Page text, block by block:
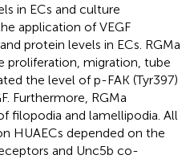
in ECs and culture
application of VEGF
protein levels in ECs. RGMa
proliferation, migration, tube
the level of p-FAK (Tyr397)
Furthermore, RGMa
filopodia and lamellipodia. All
HUAECs depended on the
and Unc5b co-